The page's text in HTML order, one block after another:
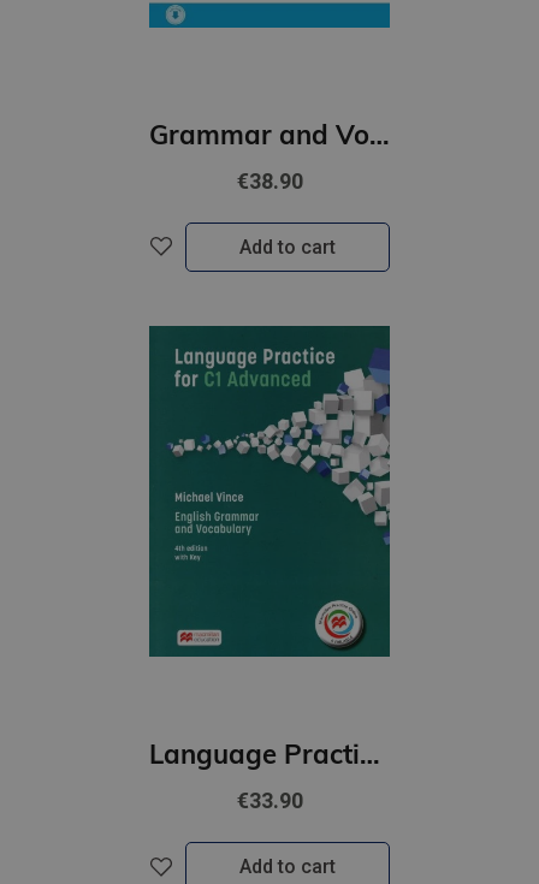
Grammar and Vocabulary for Advanced Book with Answers and Audio
€38.90
Add to cart
Language Practice for C1 Advanced Student’s Book with key Pack
€33.90
Add to cart